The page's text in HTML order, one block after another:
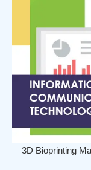
3D Bioprinting